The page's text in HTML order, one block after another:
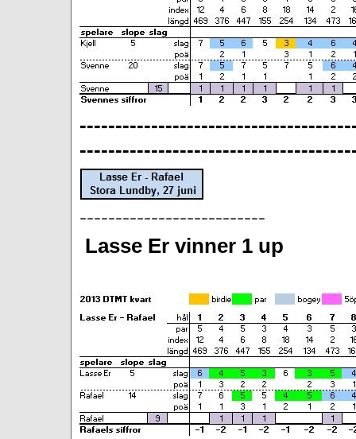
--------------------------
Lasse Er vinner 1 up